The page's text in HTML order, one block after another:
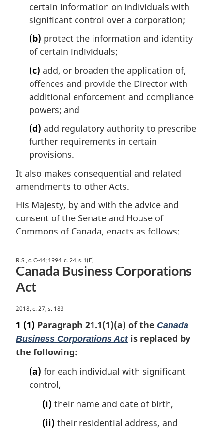
certain information on individuals with
significant control over a corporation;
(b) protect the information and identity
of certain individuals;
(c) add, or broaden the application of,
offences and provide the Director with
additional enforcement and compliance
powers; and
(d) add regulatory authority to prescribe
further requirements in certain
provisions.
It also makes consequential and related
amendments to other Acts.
His Majesty, by and with the advice and
consent of the Senate and House of
Commons of Canada, enacts as follows:
R.S., c. C-44; 1994, c. 24, s. 1(F)
Canada Business Corporations
Act
M
a
r
g
i
2018, c. 27, s. 183
1 (1) Paragraph 21.1(1)(a) of the Canada
Business Corporations Actis replaced by
the following:
(a) for each individual with significant
control,
(i) their name and date of birth,
(ii) their residential address, and